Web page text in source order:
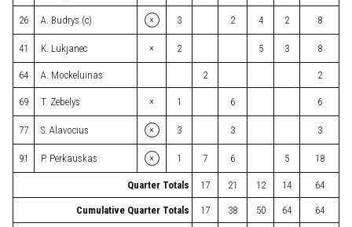
26 A. Budrys (c) × 3 2 4 2 8
41 K. Lukjanec × 2 5 3 8
64 A. Mockeluinas 2 2
69 T. Zebelys × 1 6 6
77 S. Alavocius × 3 3 3
91 P. Perkauskas × 1 7 6 5 18
Quarter Totals 17 21 12 14 64
Cumulative Quarter Totals 17 38 50 64 64